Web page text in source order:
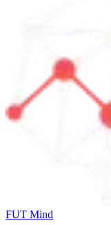
FUT Mind